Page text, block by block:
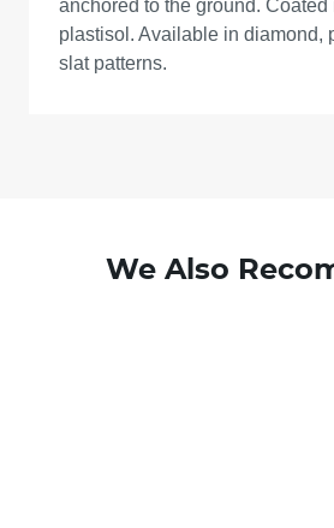
anchored to the ground. Coated
plastisol. Available in diamond,
slat patterns.
We Also